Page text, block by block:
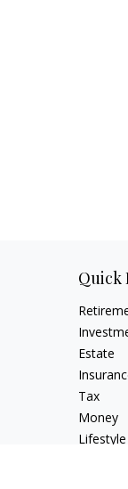
Quick
Estate
Tax
Money
Lifestyle